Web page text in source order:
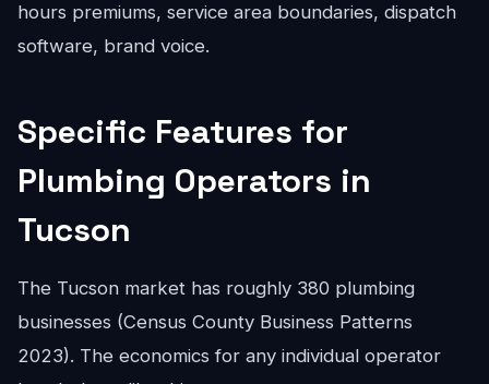
hours premiums, service area boundaries, dispatch
software, brand voice.
Specific Features for
Plumbing Operators in
Tucson
The Tucson market has roughly 380 plumbing
businesses (Census County Business Patterns
2023). The economics for any individual operator